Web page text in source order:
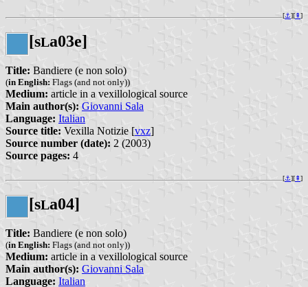
[⚓︎][⇞]
[sLa03e]
Title: Bandiere (e non solo)
(in English: Flags (and not only))
Medium: article in a vexillological source
Main author(s): Giovanni Sala
Language: Italian
Source title: Vexilla Notizie [vxz]
Source number (date): 2 (2003)
Source pages: 4
[⚓︎][⇞]
[sLa04]
Title: Bandiere (e non solo)
(in English: Flags (and not only))
Medium: article in a vexillological source
Main author(s): Giovanni Sala
Language: Italian